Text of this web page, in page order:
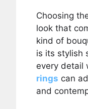
Choosing
look that
kind of
is its stylish
every detail
rings can
and